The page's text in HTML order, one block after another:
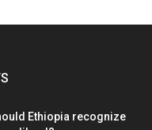
Ethiopia recognize